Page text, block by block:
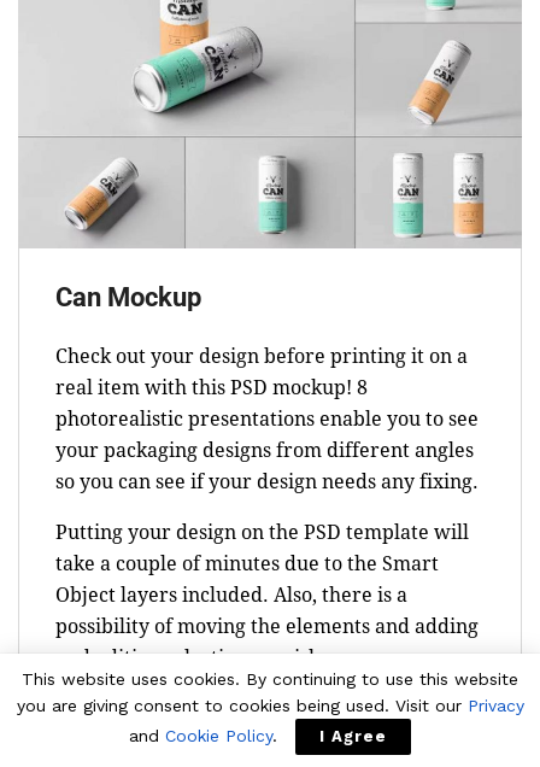
Can Mockup
Check out your design before printing it on a
real item with this PSD mockup! 8
photorealistic presentations enable you to see
your packaging designs from different angles
so you can see if your design needs any fixing.
Putting your design on the PSD template will
take a couple of minutes due to the Smart
Object layers included. Also, there is a
possibility of moving the elements and adding
and editing selective varnish.
Download Now
This website uses cookies. By continuing to use this website
you are giving consent to cookies being used. Visit our Privacy
and Cookie Policy. I Agree